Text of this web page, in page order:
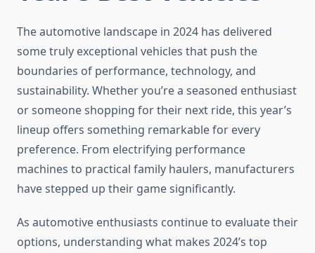
The automotive landscape in 2024 has delivered
some truly exceptional vehicles that push the
boundaries of performance, technology, and
sustainability. Whether you’re a seasoned enthusiast
or someone shopping for their next ride, this year’s
lineup offers something remarkable for every
preference. From electrifying performance
machines to practical family haulers, manufacturers
have stepped up their game significantly.
As automotive enthusiasts continue to evaluate their
options, understanding what makes 2024’s top